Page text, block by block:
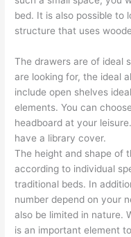
bed. It is also possible to
structure that uses
The drawers are of ideal
are looking for, the ideal
include open shelves
elements. You can
headboard at your
have a library cover.
The height and shape of
according to individual
traditional beds. In
number depend on your
also be limited in nature.
is an important element